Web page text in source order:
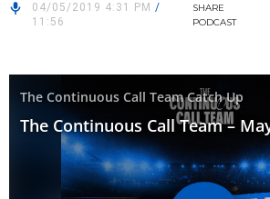
04/05/2019 4:31 PM /
11:56
SHARE
PODCAST